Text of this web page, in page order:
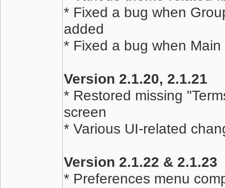
* Fixed a bug when
added
* Fixed a bug when
Version 2.1.20, 2.1.21
* Restored missing
screen
* Various UI-related
Version 2.1.22 & 2.1.23
* Preferences menu